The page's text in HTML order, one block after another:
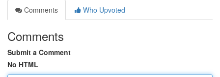
Comments
Who Upvoted
Comments
Submit a Comment
No HTML